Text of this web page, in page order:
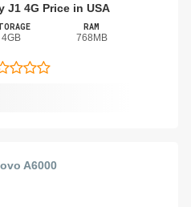
J1 4G Price in USA
4GB
RAM
768MB